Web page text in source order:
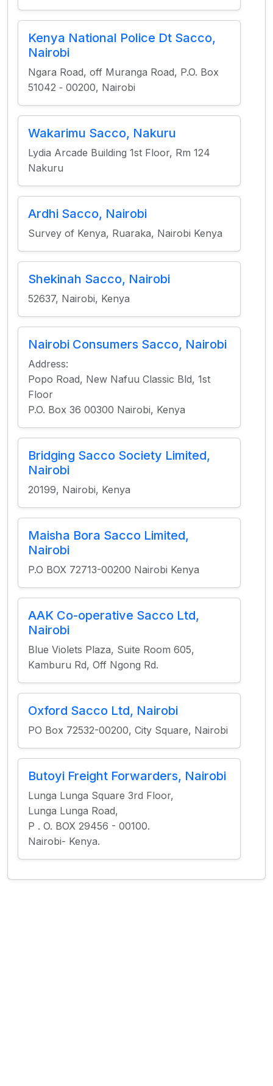
Kenya National Police Dt Sacco,
Nairobi
Ngara Road, off Muranga Road, P.O. Box
51042 ‐ 00200, Nairobi
Wakarimu Sacco, Nakuru
Lydia Arcade Building 1st Floor, Rm 124
Nakuru
Ardhi Sacco, Nairobi
Survey of Kenya, Ruaraka, Nairobi Kenya
Shekinah Sacco, Nairobi
52637, Nairobi, Kenya
Nairobi Consumers Sacco, Nairobi
Address:
Popo Road, New Nafuu Classic Bld, 1st
Floor
P.O. Box 36 00300 Nairobi, Kenya
Bridging Sacco Society Limited,
Nairobi
20199, Nairobi, Kenya
Maisha Bora Sacco Limited,
Nairobi
P.O BOX 72713-00200 Nairobi Kenya
AAK Co-operative Sacco Ltd,
Nairobi
Blue Violets Plaza, Suite Room 605,
Kamburu Rd, Off Ngong Rd.
Oxford Sacco Ltd, Nairobi
PO Box 72532-00200, City Square, Nairobi
Butoyi Freight Forwarders, Nairobi
Lunga Lunga Square 3rd Floor,
Lunga Lunga Road,
P . O. BOX 29456 - 00100.
Nairobi- Kenya.